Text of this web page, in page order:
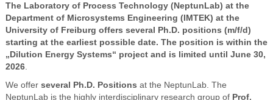
The Laboratory of Process Technology (NeptunLab) at the
Department of Microsystems Engineering (IMTEK) at the
University of Freiburg offers several Ph.D. positions (m/f/d)
starting at the earliest possible date. The position is within the
„Dilution Energy Systems“ project and is limited until June 30,
2026.
We offer several Ph.D. Positions at the NeptunLab. The
NeptunLab is the highly interdisciplinary research group of Prof.